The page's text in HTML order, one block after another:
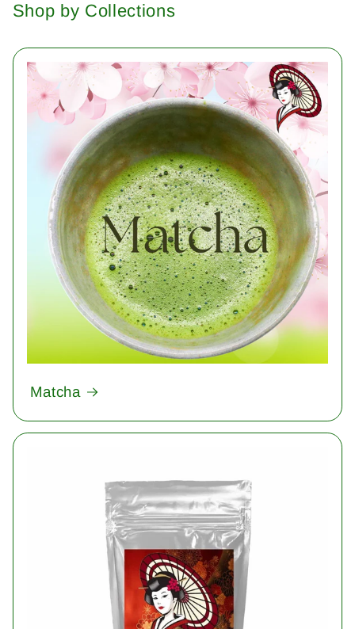
Shop by Collections
Matcha